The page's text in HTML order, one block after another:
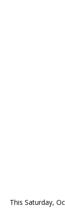
This Saturday,